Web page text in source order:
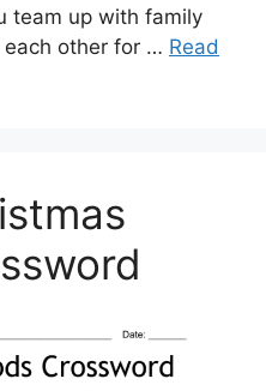
team up with family
each other for … Read